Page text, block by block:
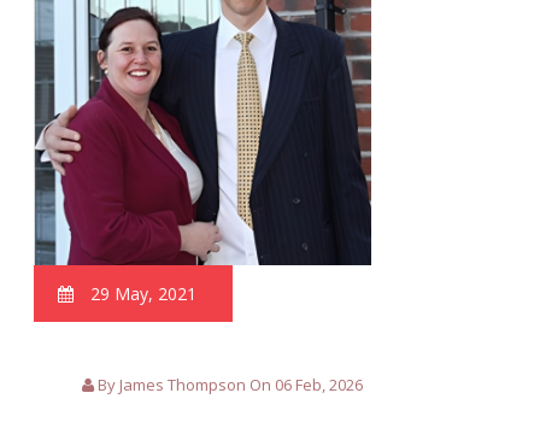
29 May, 2021
By James Thompson On 06 Feb, 2026